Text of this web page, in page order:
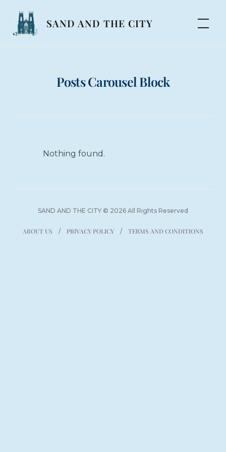
content
SAND AND THE CITY
Posts Carousel Block
Nothing found.
SAND AND THE CITY © 2026 All Rights Reserved
ABOUT US PRIVACY POLICY TERMS AND CONDITIONS